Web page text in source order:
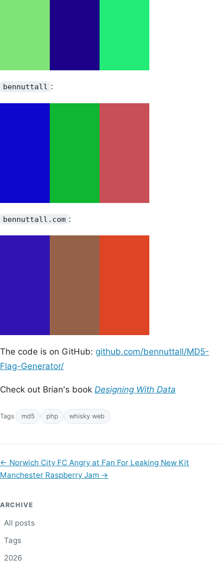
bennuttall :
bennuttall.com :
The code is on GitHub: github.com/bennuttall/MD5-
Flag-Generator/
Check out Brian's book Designing With Data
Tags md5 php whisky web
← Norwich City FC Angry at Fan For Leaking New Kit
Manchester Raspberry Jam →
ARCHIVE
All posts
Tags
2026